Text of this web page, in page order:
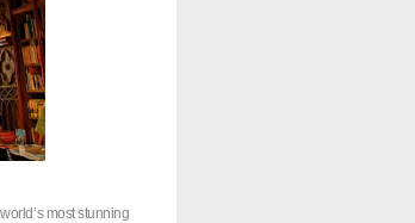
most stunning